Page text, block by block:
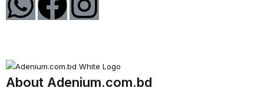
About Adenium.com.bd